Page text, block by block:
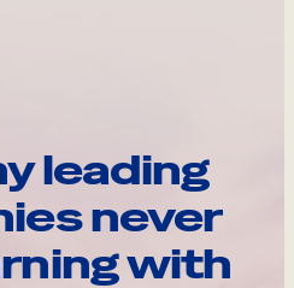
leading
never
with